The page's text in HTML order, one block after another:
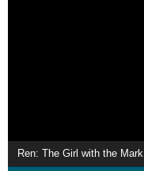
Ren: The Girl with the Mark